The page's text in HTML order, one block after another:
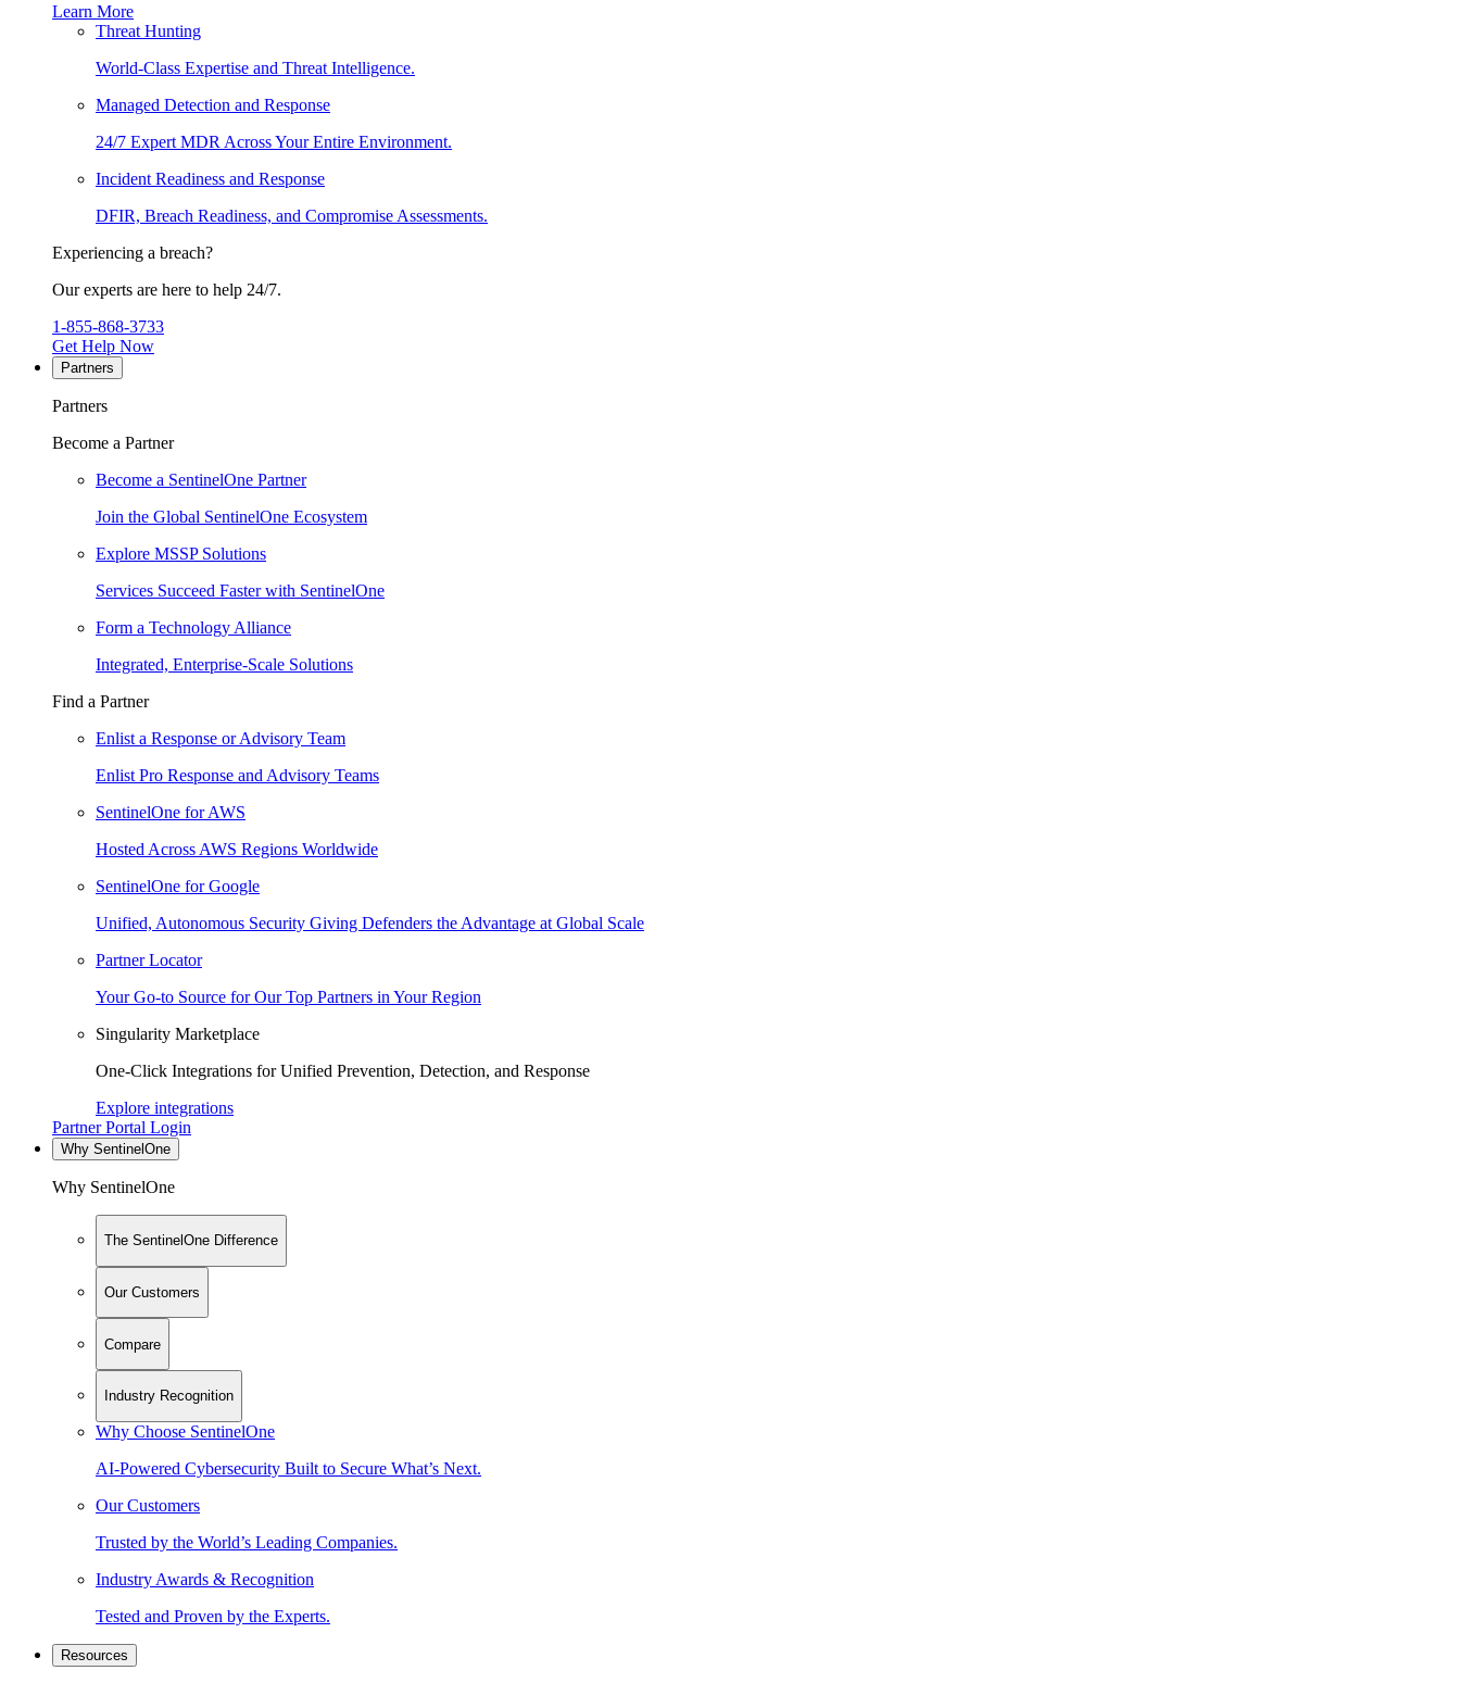
Learn More
Threat Hunting
World-Class Expertise and Threat Intelligence.
Managed Detection and Response
24/7 Expert MDR Across Your Entire Environment.
Incident Readiness and Response
DFIR, Breach Readiness, and Compromise Assessments.
Experiencing a breach?
Our experts are here to help 24/7.
1-855-868-3733
Get Help Now
Partners
Partners
Become a Partner
Become a SentinelOne Partner
Join the Global SentinelOne Ecosystem
Explore MSSP Solutions
Services Succeed Faster with SentinelOne
Form a Technology Alliance
Integrated, Enterprise-Scale Solutions
Find a Partner
Enlist a Response or Advisory Team
Enlist Pro Response and Advisory Teams
SentinelOne for AWS
Hosted Across AWS Regions Worldwide
SentinelOne for Google
Unified, Autonomous Security Giving Defenders the Advantage at Global Scale
Partner Locator
Your Go-to Source for Our Top Partners in Your Region
Singularity Marketplace
One-Click Integrations for Unified Prevention, Detection, and Response
Explore integrations
Partner Portal Login
Why SentinelOne
Why SentinelOne
The SentinelOne Difference
Our Customers
Compare
Industry Recognition
Why Choose SentinelOne
AI-Powered Cybersecurity Built to Secure What’s Next.
Our Customers
Trusted by the World’s Leading Companies.
Industry Awards & Recognition
Tested and Proven by the Experts.
Resources